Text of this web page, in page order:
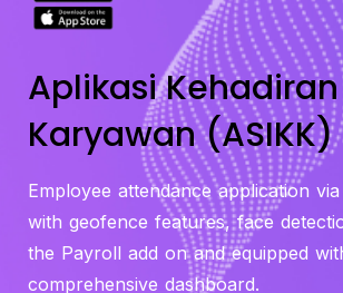
Aplikasi Kehadiran
Karyawan (ASIKK)
Employee attendance application
with geofence features, face
the Payroll add on and equipped
comprehensive dashboard.